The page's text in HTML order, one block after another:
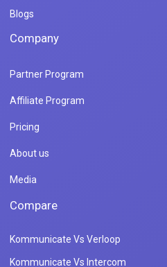
Blogs
Company
Partner Program
Affiliate Program
Pricing
About us
Media
Compare
Kommunicate Vs Verloop
Kommunicate Vs Intercom